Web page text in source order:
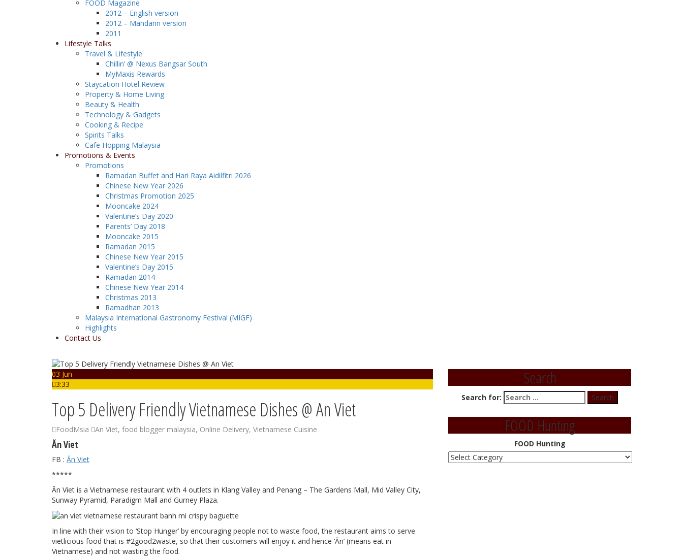
FOOD Magazine
2012 – English version
2012 – Mandarin version
2011
Lifestyle Talks
Travel & Lifestyle
Chillin’ @ Nexus Bangsar South
MyMaxis Rewards
Staycation Hotel Review
Property & Home Living
Beauty & Health
Technology & Gadgets
Cooking & Recipe
Spirits Talks
Cafe Hopping Malaysia
Promotions & Events
Promotions
Ramadan Buffet and Hari Raya Aidilfitri 2026
Chinese New Year 2026
Christmas Promotion 2025
Mooncake 2024
Valentine’s Day 2020
Parents’ Day 2018
Mooncake 2015
Ramadan 2015
Chinese New Year 2015
Valentine’s Day 2015
Ramadan 2014
Chinese New Year 2014
Christmas 2013
Ramadhan 2013
Malaysia International Gastronomy Festival (MIGF)
Highlights
Contact Us
03 Jun
3:33
Top 5 Delivery Friendly Vietnamese Dishes @ An Viet
FoodMsia An Viet, food blogger malaysia, Online Delivery, Vietnamese Cuisine
Ăn Viet
FB : Ăn Viet
*****
Ăn Viet is a Vietnamese restaurant with 4 outlets in Klang Valley and Penang – The Gardens Mall, Mid Valley City,
Sunway Pyramid, Paradigm Mall and Gurney Plaza.
In line with their vision to ‘Stop Hunger’ by encouraging people not to waste food, the restaurant aims to serve
vietlicious food that is #2good2waste, so that their customers will enjoy it and hence ‘Ăn’ (means eat in
Vietnamese) and not wasting the food.
Search
Search for:
FOOD Hunting
FOOD Hunting